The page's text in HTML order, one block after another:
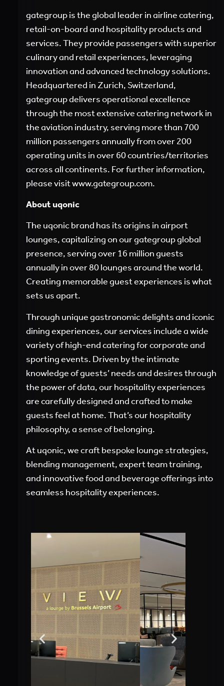
gategroup is the global leader in airline catering,
retail-on-board and hospitality products and
services. They provide passengers with superior
culinary and retail experiences, leveraging
innovation and advanced technology solutions.
Headquartered in Zurich, Switzerland,
gategroup delivers operational excellence
through the most extensive catering network in
the aviation industry, serving more than 700
million passengers annually from over 200
operating units in over 60 countries/territories
across all continents. For further information,
please visitwww.gategroup.com.
About uqonic
The uqonic brand has its origins in airport
lounges, capitalizing on our gategroup global
presence, serving over 16 million guests
annually in over 80 lounges around the world.
Creating memorable guest experiences is what
sets us apart.
Through unique gastronomic delights and iconic
dining experiences, our services include a wide
variety of high-end catering for corporate and
sporting events. Driven by the intimate
knowledge of guests’ needs and desires through
the power of data, our hospitality experiences
are carefully designed and crafted to make
guests feel at home. That’s our hospitality
philosophy, a sense of belonging.
At uqonic, we craft bespoke lounge strategies,
blending management, expert team training,
and innovative food and beverage offerings into
seamless hospitality experiences.